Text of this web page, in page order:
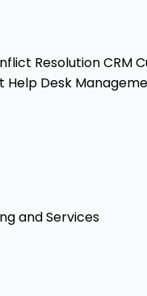
ResolutionCRM
Help Desk
and Services